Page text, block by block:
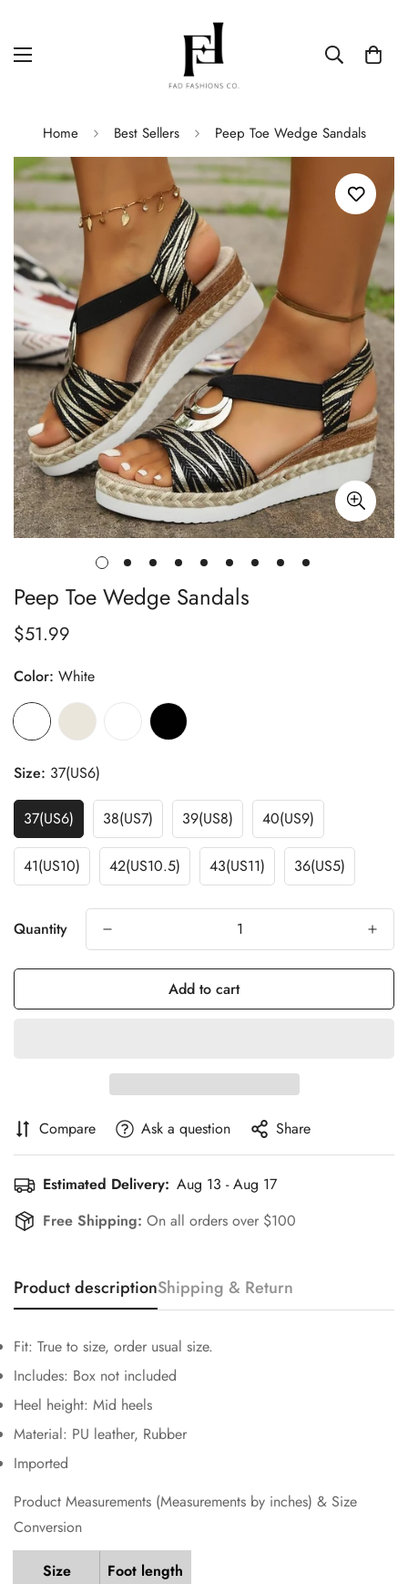
Home Best Sellers Peep Toe Wedge Sandals
Peep Toe Wedge Sandals
Regular
$51.99
Color: White
Size: 37(US6)
37(US6) 38(US7) 39(US8) 40(US9)
41(US10) 42(US10.5) 43(US11) 36(US5)
Quantity
Add to cart
Compare Ask a question Share
Estimated Delivery: Aug 13 - Aug 17
Free Shipping: On all orders over $100
Product descriptionShipping & Return
Fit: True to size, order usual size.
Includes: Box not included
Heel height: Mid heels
Material: PU leather, Rubber
Imported
Product Measurements (Measurements by inches) & Size
Conversion
Size
Foot length
Confirm your age
No, I'm not Yes, I am